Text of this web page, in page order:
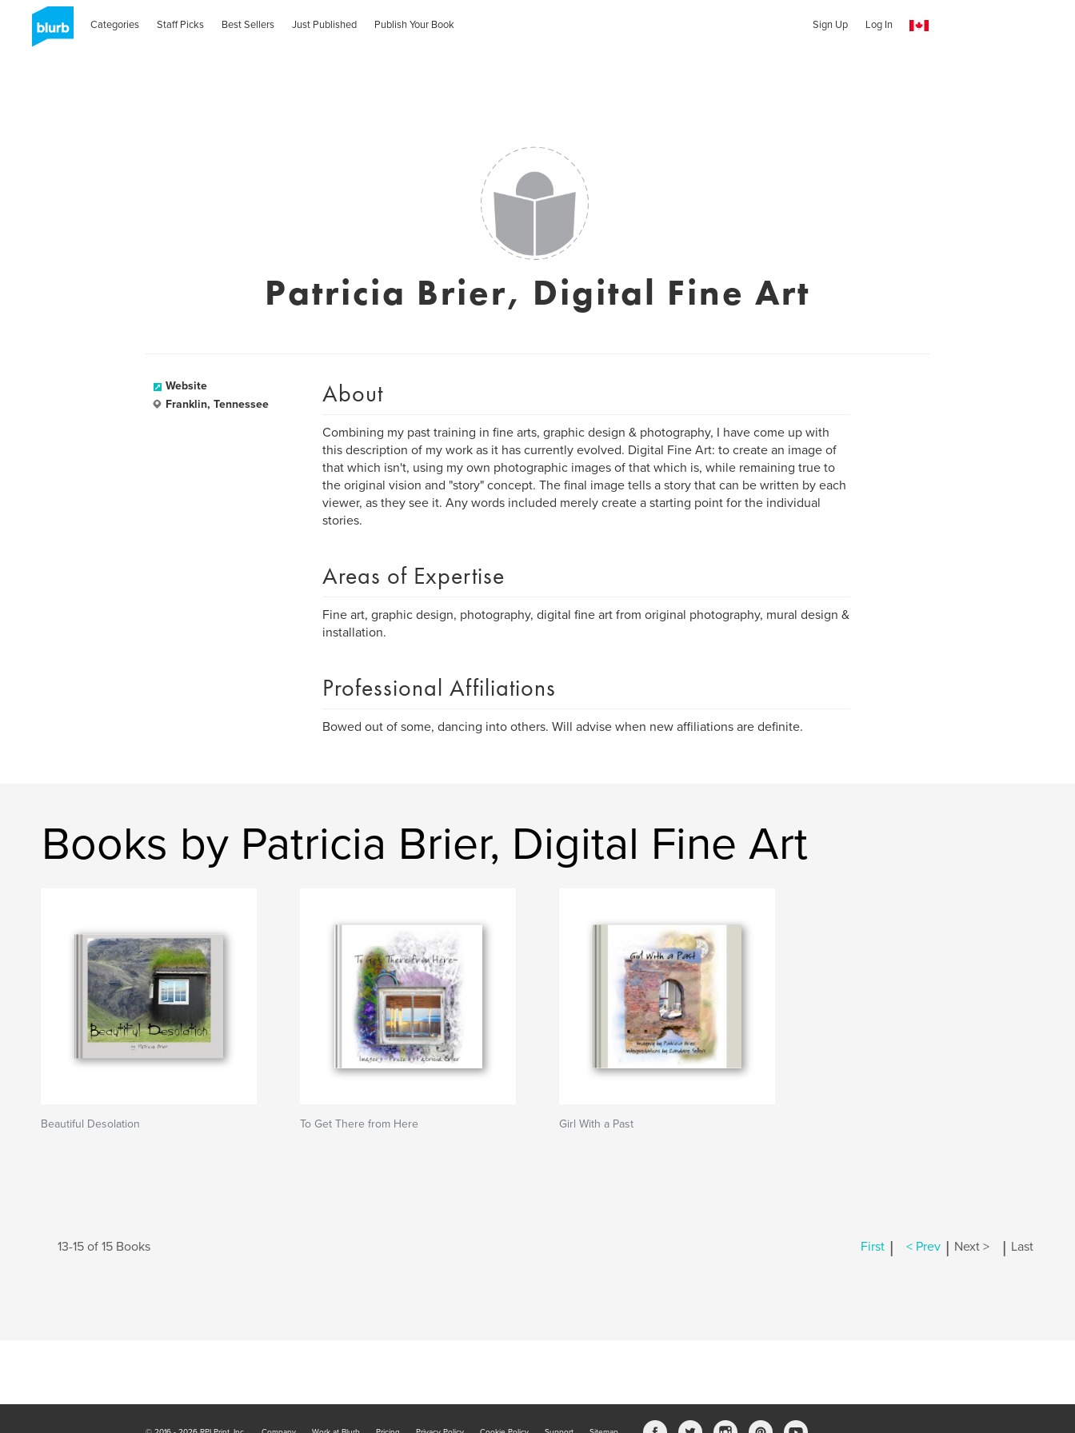
Categories Staff Picks Best Sellers Just Published Publish Your Book Sign Up Log In
Patricia Brier, Digital Fine Art
Website
Franklin, Tennessee
About
Combining my past training in fine arts, graphic design & photography, I have come up with
this description of my work as it has currently evolved. Digital Fine Art: to create an image of
that which isn't, using my own photographic images of that which is, while remaining true to
the original vision and "story" concept. The final image tells a story that can be written by each
viewer, as they see it. Any words included merely create a starting point for the individual
stories.
Areas of Expertise
Fine art, graphic design, photography, digital fine art from original photography, mural design &
installation.
Professional Affiliations
Bowed out of some, dancing into others. Will advise when new affiliations are definite.
Books by Patricia Brier, Digital Fine Art
Beautiful Desolation To Get There from Here Girl With a Past
13-15 of 15 Books First | < Prev | Next > | Last